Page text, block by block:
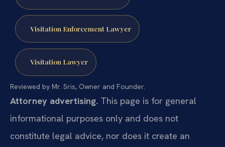
Visitation Enforcement Lawyer
Visitation Lawyer
Reviewed by Mr. Sris, Owner and Founder.
Attorney advertising. This page is for general
informational purposes only and does not
constitute legal advice, nor does it create an